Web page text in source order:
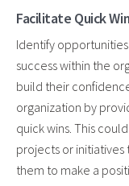
Facilitate Quick
Identify
success within the
build their
organization by
quick wins. This
projects or
them to make a